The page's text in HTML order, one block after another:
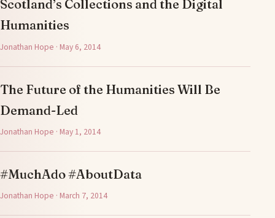
Scotland’s Collections and the Digital
Humanities
Jonathan Hope · May 6, 2014
The Future of the Humanities Will Be
Demand-Led
Jonathan Hope · May 1, 2014
#MuchAdo #AboutData
Jonathan Hope · March 7, 2014